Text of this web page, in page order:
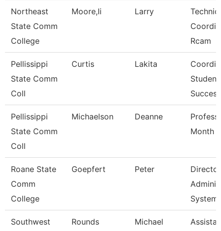
Northeast
State Comm
College
Moore,Ii Larry
Rcam
Pellissippi
State Comm
Coll
Curtis Lakita
Student
Pellissippi
State Comm
Coll
Michaelson Deanne
Month
Roane State
Comm
College
Goepfert Peter
Director
System
Southwest
Rounds Michael